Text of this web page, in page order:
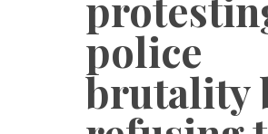
police
brutality